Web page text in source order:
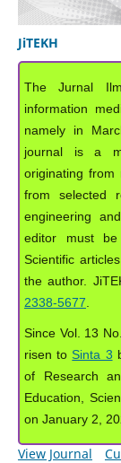
JiTEKH
The Jurnal
information
namely in
journal is a
originating from
from selected
engineering
editor must be
Scientific
the author.
2338-5677
Since Vol. 13
risen to Sinta 3
of Research
Education,
on January 2,
View Journal